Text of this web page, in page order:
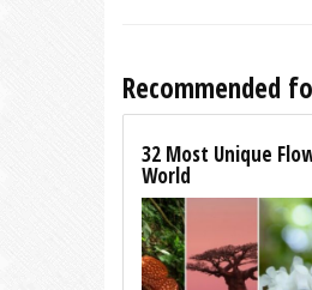
Recommended
32 Most Unique
World